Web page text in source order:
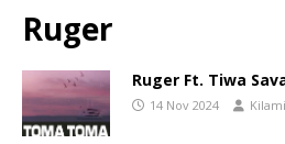
Ruger
Ruger Ft. Tiwa
14 Nov 2024